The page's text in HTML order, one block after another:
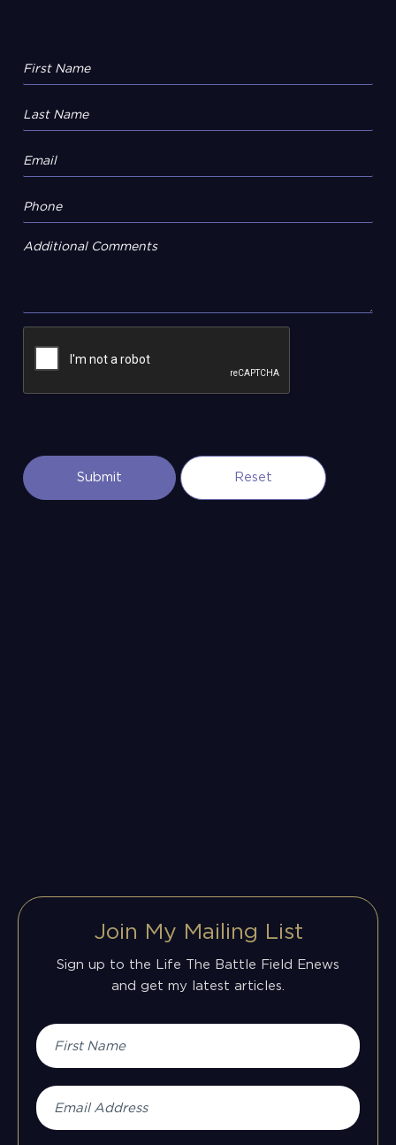
Additional Comments
Join My Mailing List
Sign up to the Life The Battle Field Enews
and get my latest articles.